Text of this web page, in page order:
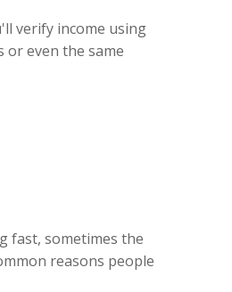
verify income using
or even the same
fast, sometimes the
reasons people